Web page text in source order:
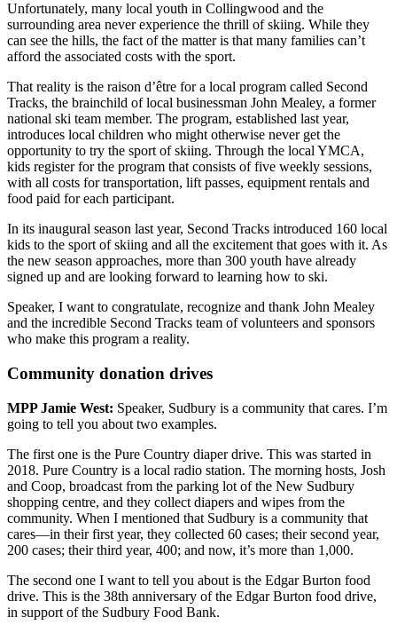
Unfortunately, many local youth in Collingwood and the
surrounding area never experience the thrill of skiing. While they
can see the hills, the fact of the matter is that many families can’t
afford the associated costs with the sport.
That reality is the raison d’être for a local program called Second
Tracks, the brainchild of local businessman John Mealey, a former
national ski team member. The program, established last year,
introduces local children who might otherwise never get the
opportunity to try the sport of skiing. Through the local YMCA,
kids register for the program that consists of five weekly sessions,
with all costs for transportation, lift passes, equipment rentals and
food paid for each participant.
In its inaugural season last year, Second Tracks introduced 160 local
kids to the sport of skiing and all the excitement that goes with it. As
the new season approaches, more than 300 youth have already
signed up and are looking forward to learning how to ski.
Speaker, I want to congratulate, recognize and thank John Mealey
and the incredible Second Tracks team of volunteers and sponsors
who make this program a reality.
Community donation drives
MPP Jamie West: Speaker, Sudbury is a community that cares. I’m
going to tell you about two examples.
The first one is the Pure Country diaper drive. This was started in
2018. Pure Country is a local radio station. The morning hosts, Josh
and Coop, broadcast from the parking lot of the New Sudbury
shopping centre, and they collect diapers and wipes from the
community. When I mentioned that Sudbury is a community that
cares—in their first year, they collected 60 cases; their second year,
200 cases; their third year, 400; and now, it’s more than 1,000.
The second one I want to tell you about is the Edgar Burton food
drive. This is the 38th anniversary of the Edgar Burton food drive,
in support of the Sudbury Food Bank.